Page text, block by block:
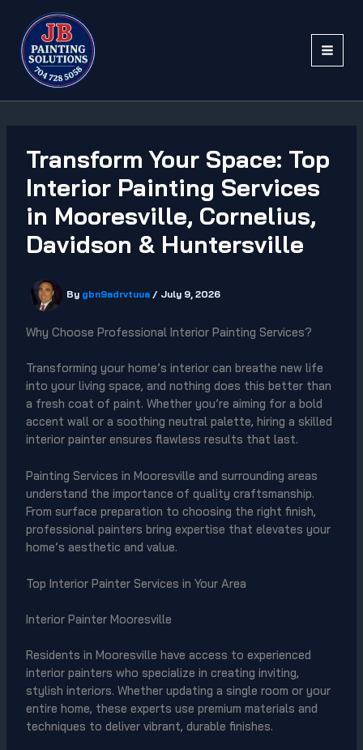
content
Transform Your Space: Top
Interior Painting Services
in Mooresville, Cornelius,
Davidson & Huntersville
By gbn9adrvtuua / July 9, 2026
Why Choose Professional Interior Painting Services?
Transforming your home’s interior can breathe new life
into your living space, and nothing does this better than
a fresh coat of paint. Whether you’re aiming for a bold
accent wall or a soothing neutral palette, hiring a skilled
interior painter ensures flawless results that last.
Painting Services in Mooresville and surrounding areas
understand the importance of quality craftsmanship.
From surface preparation to choosing the right finish,
professional painters bring expertise that elevates your
home’s aesthetic and value.
Top Interior Painter Services in Your Area
Interior Painter Mooresville
Residents in Mooresville have access to experienced
interior painters who specialize in creating inviting,
stylish interiors. Whether updating a single room or your
entire home, these experts use premium materials and
techniques to deliver vibrant, durable finishes.